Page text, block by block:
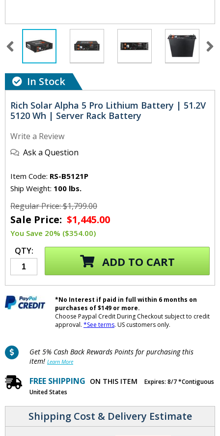
In Stock
Rich Solar Alpha 5 Pro Lithium Battery | 51.2V
5120 Wh | Server Rack Battery
Write a Review
Ask a Question
Item Code: RS-B5121P
Ship Weight: 100 lbs.
Regular Price: $1,799.00
Sale Price: $1,445.00
You Save 20% ($354.00)
QTY:
ADD TO CART
*No Interest if paid in full within 6 months on
purchases of $149 or more.
Choose Paypal Credit During Checkout subject to credit
approval. *See terms. US customers only.
Get 5% Cash Back Rewards Points for purchasing this
item! Learn More
FREE SHIPPING ON THIS ITEM
Expires: 8/7 *Contiguous
United States
Shipping Cost & Delivery Estimate